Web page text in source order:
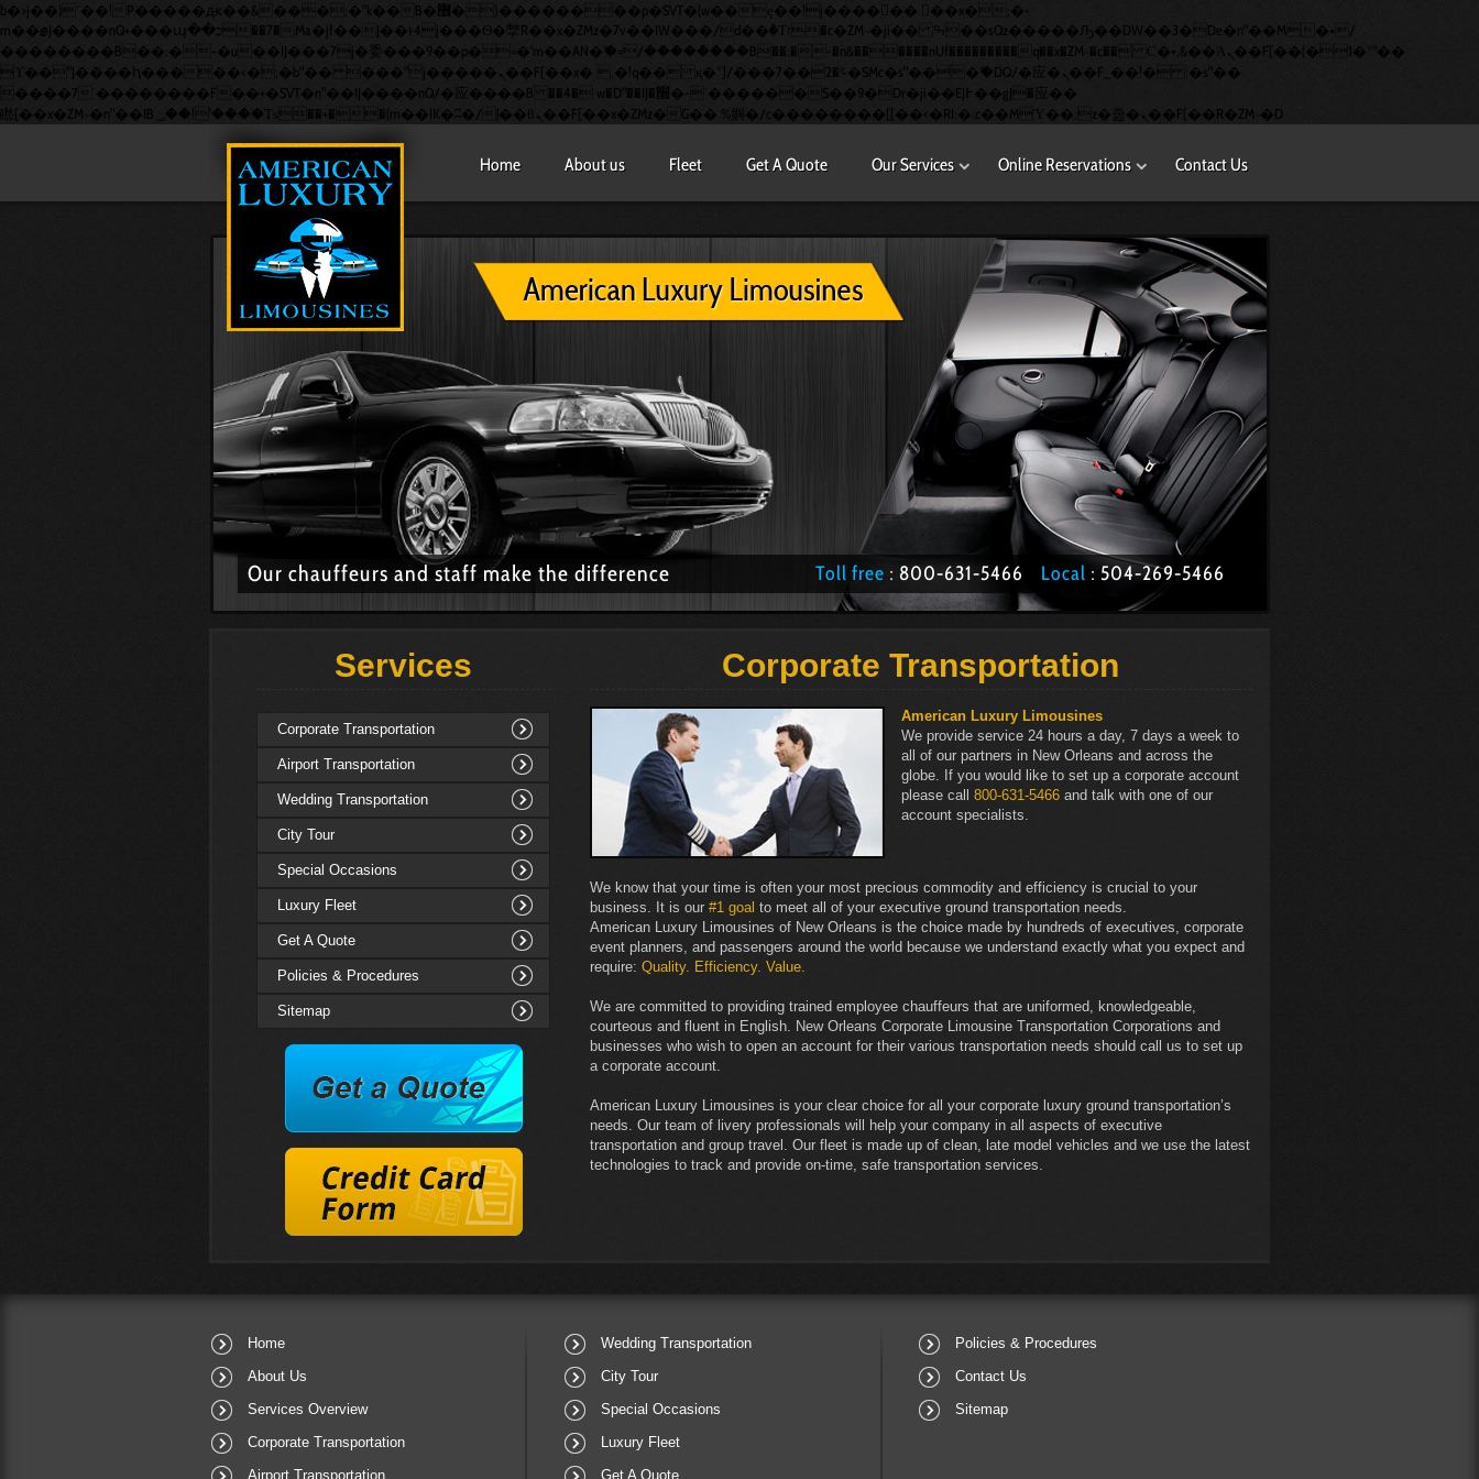
b�>j��)΄��!P�����ԫ��&���;�"k��B�޶�}��������p�SVT�(w��ę��!j������ ��x�;�-
m��@J����nQ+���պ��כ��7�Ma�jf��J��ͱ4j���Ѳ�撆R��x�ZMz�7v��IW���/d��ٞ�Тז�c�ZM~�ji�� ߒ��sQz�����Ԡ��DW��3�De�n"��M�+/
��������B��:�-�u��IJ���7j�委���9��p�=�'m��AN�ޭ�=/��������B��:�-�n&������nUf���������q��x�ZM~�c�� Ϲ�+,&��Ὰܢ��F[��(�1�*"��
ϒ��"J����ԧ�����<�;�b"�� ���"j�����ܢ��F[��x� ,�!q�� қ�*]/���؝�2��7�SMc�s"���ޭ�DQ/�应�ܢ��F_��!� :�s"��
����7`��������F��+�SVT�n"��IJ����nQ/�应����B ��4� w�D"��IJ�׭�-`������S��9�Dr�ji��EJ߅��gJ�应��
矁[��x�ZM~�n"��IB؃��!'����Тѕ��+��(m��IK�ʭ�/|��ϐܢ��F[��x�ZMz�G�� %嬩�/c��������[[��<�RI:�:c��MΎ��:z�졾�ܢ��F[��R�ZM~�D
Home About us Fleet Get A Quote Our Services Online Reservations Contact Us
Our chauffeurs and staff make the difference Toll free : 800­-631-5466 Local : 504­-269-5466
Services
Corporate Transportation
Airport Transportation
Wedding Transportation
City Tour
Special Occasions
Luxury Fleet
Get A Quote
Policies & Procedures
Sitemap
Corporate Transportation
American Luxury Limousines
We provide service 24 hours a day, 7 days a week to
all of our partners in New Orleans and across the
globe. If you would like to set up a corporate account
please call800-631-5466 and talk with one of our
account specialists.
We know that your time is often your most precious commodity and efficiency is crucial to your
business. It is our#1 goal to meet all of your executive ground transportation needs.
American Luxury Limousines of New Orleans is the choice made by hundreds of executives, corporate
event planners, and passengers around the world because we understand exactly what you expect and
require:Quality. Efficiency. Value.
We are committed to providing trained employee chauffeurs that are uniformed, knowledgeable,
courteous and fluent in English. New Orleans Corporate Limousine Transportation Corporations and
businesses who wish to open an account for their various transportation needs should call us to set up
a corporate account.
American Luxury Limousines is your clear choice for all your corporate luxury ground transportation’s
needs. Our team of livery professionals will help your company in all aspects of executive
transportation and group travel. Our fleet is made up of clean, late model vehicles and we use the latest
technologies to track and provide on-time, safe transportation services.
Home
About Us
Services Overview
Corporate Transportation
Airport Transportation
Wedding Transportation
City Tour
Special Occasions
Luxury Fleet
Get A Quote
Policies & Procedures
Contact Us
Sitemap